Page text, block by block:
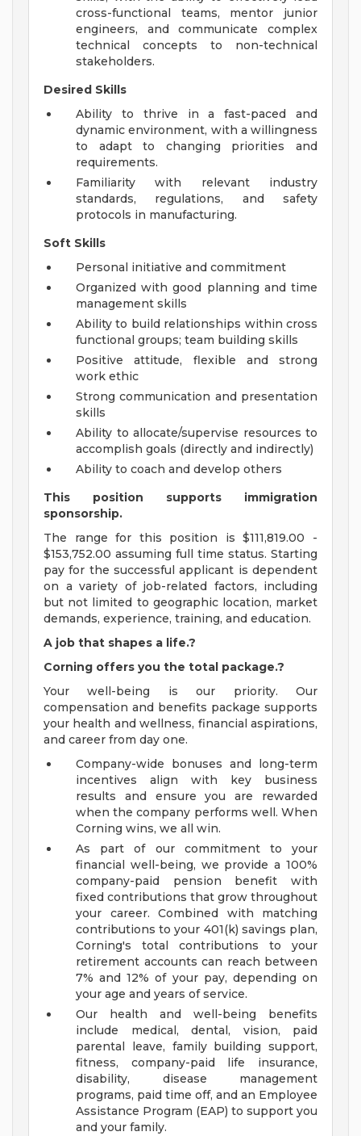
cross-functional teams, mentor junior
engineers, and communicate complex
technical concepts to non-technical
stakeholders.
Desired Skills
Ability to thrive in a fast-paced and
dynamic environment, with a willingness
to adapt to changing priorities and
requirements.
Familiarity with relevant industry
standards, regulations, and safety
protocols in manufacturing.
Soft Skills
Personal initiative and commitment
Organized with good planning and time
management skills
Ability to build relationships within cross
functional groups; team building skills
Positive attitude, flexible and strong
work ethic
Strong communication and presentation
skills
Ability to allocate/supervise resources to
accomplish goals (directly and indirectly)
Ability to coach and develop others
This position supports immigration
sponsorship.
The range for this position is $111,819.00 -
$153,752.00 assuming full time status. Starting
pay for the successful applicant is dependent
on a variety of job-related factors, including
but not limited to geographic location, market
demands, experience, training, and education.
A job that shapes a life.?
Corning offers you the total package.?
Your well-being is our priority. Our
compensation and benefits package supports
your health and wellness, financial aspirations,
and career from day one.
Company-wide bonuses and long-term
incentives align with key business
results and ensure you are rewarded
when the company performs well. When
Corning wins, we all win.
As part of our commitment to your
financial well-being, we provide a 100%
company-paid pension benefit with
fixed contributions that grow throughout
your career. Combined with matching
contributions to your 401(k) savings plan,
Corning's total contributions to your
retirement accounts can reach between
7% and 12% of your pay, depending on
your age and years of service.
Our health and well-being benefits
include medical, dental, vision, paid
parental leave, family building support,
fitness, company-paid life insurance,
disability, disease management
programs, paid time off, and an Employee
Assistance Program (EAP) to support you
and your family.